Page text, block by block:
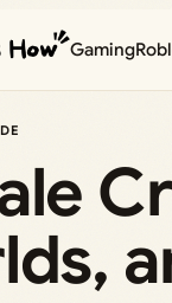
Gaming